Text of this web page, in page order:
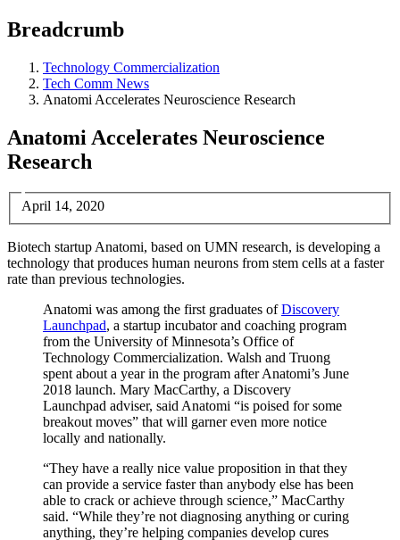
Breadcrumb
Technology Commercialization
Tech Comm News
Anatomi Accelerates Neuroscience Research
Anatomi Accelerates Neuroscience
Research
April 14, 2020
Biotech startup Anatomi, based on UMN research, is developing a
technology that produces human neurons from stem cells at a faster
rate than previous technologies.
Anatomi was among the first graduates ofDiscovery
Launchpad, a startup incubator and coaching program
from the University of Minnesota’s Office of
Technology Commercialization. Walsh and Truong
spent about a year in the program after Anatomi’s June
2018 launch. Mary MacCarthy, a Discovery
Launchpad adviser, said Anatomi “is poised for some
breakout moves” that will garner even more notice
locally and nationally.
“They have a really nice value proposition in that they
can provide a service faster than anybody else has been
able to crack or achieve through science,” MacCarthy
said. “While they’re not diagnosing anything or curing
anything, they’re helping companies develop cures